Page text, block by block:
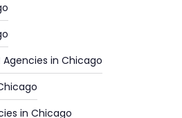
in Chicago
in Chicago